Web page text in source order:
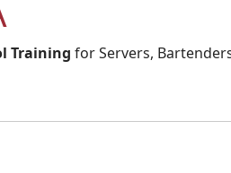
Training for Servers,